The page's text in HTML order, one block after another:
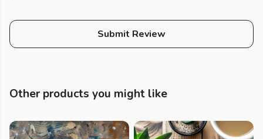
Submit Review
Other products you might like